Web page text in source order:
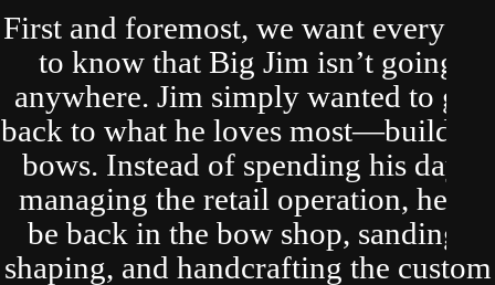
First and foremost, we want everyone
to know that Big Jim isn’t going
anywhere. Jim simply wanted to get
back to what he loves most—building
bows. Instead of spending his days
managing the retail operation, he’ll
be back in the bow shop, sanding,
shaping, and handcrafting the custom